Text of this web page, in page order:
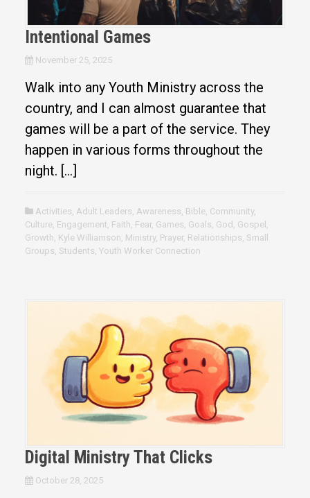
Intentional Games
November 25, 2025
Walk into any Youth Ministry across the
country, and I can almost guarantee that
games will be a part of the service. They
happen in various forms throughout the
night. […]
Activities, Adult Leaders, Awareness, Bible, Community,
Culture, Engagement, Faith, Fear, Games, Goals, God , Gospel ,
Growth, Kyle Williamson, Ministry, Prayer, Relationships, Small
Groups, Students, Youth Worker Connection
Digital Ministry That Clicks
October 28, 2025